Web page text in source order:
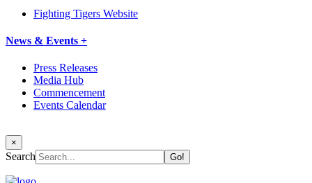
Fighting Tigers Website
News & Events +
Press Releases
Media Hub
Commencement
Events Calendar
×
Search